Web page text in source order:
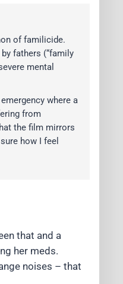
of familicide.
fathers (“family
mental
where a
from
the film mirrors
how I feel
that and a
her meds.
noises – that